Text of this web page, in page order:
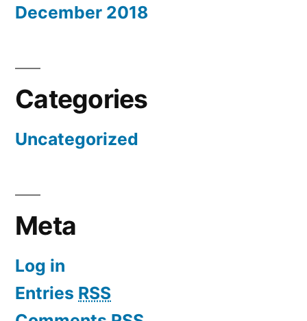
December 2018
Categories
Uncategorized
Meta
Log in
Entries RSS